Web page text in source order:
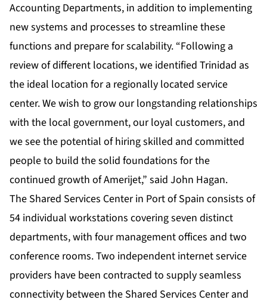
Accounting Departments, in addition to implementing
new systems and processes to streamline these
functions and prepare for scalability. “Following a
review of different locations, we identified Trinidad as
the ideal location for a regionally located service
center. We wish to grow our longstanding relationships
with the local government, our loyal customers, and
we see the potential of hiring skilled and committed
people to build the solid foundations for the
continued growth of Amerijet,” said John Hagan.
The Shared Services Center in Port of Spain consists of
54 individual workstations covering seven distinct
departments, with four management offices and two
conference rooms. Two independent internet service
providers have been contracted to supply seamless
connectivity between the Shared Services Center and